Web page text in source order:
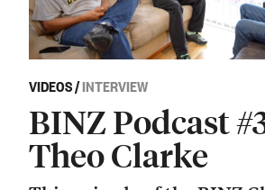
VIDEOS/INTERVIEW
BINZ Podcast
Theo Clarke